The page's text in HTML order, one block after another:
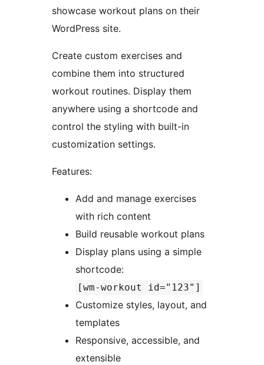
showcase workout plans on their
WordPress site.
Create custom exercises and
combine them into structured
workout routines. Display them
anywhere using a shortcode and
control the styling with built-in
customization settings.
Features:
Add and manage exercises
with rich content
Build reusable workout plans
Display plans using a simple
shortcode:
[wm-workout id="123"]
Customize styles, layout, and
templates
Responsive, accessible, and
extensible